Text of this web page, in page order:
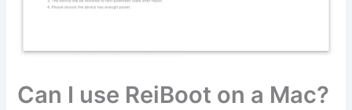
Can I use ReiBoot on a Mac?